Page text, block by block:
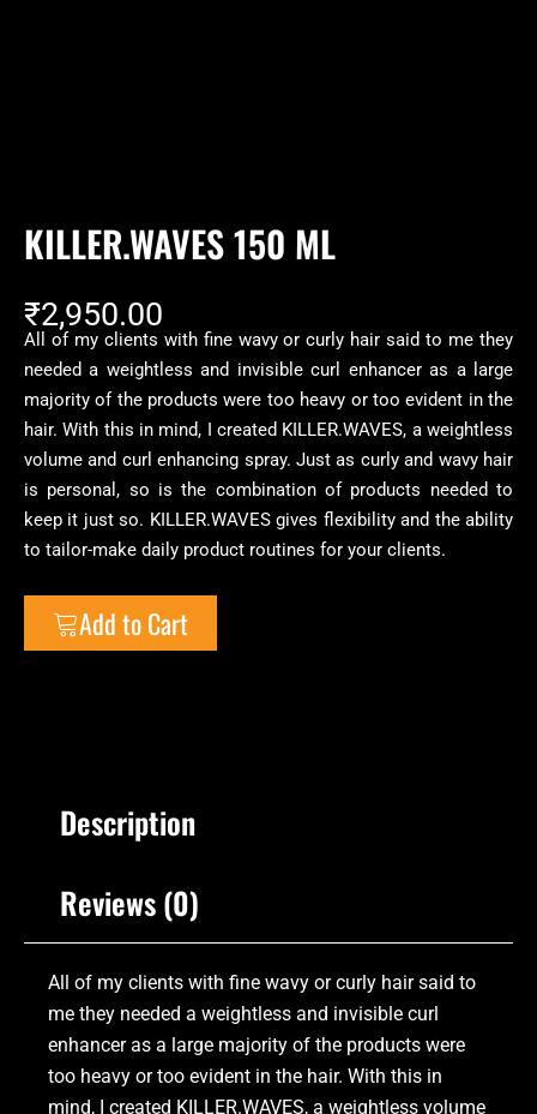
KILLER.WAVES 150 ML
₹2,950.00
All of my clients with fine wavy or curly hair said to me they
needed a weightless and invisible curl enhancer as a large
majority of the products were too heavy or too evident in the
hair. With this in mind, I created KILLER.WAVES, a weightless
volume and curl enhancing spray. Just as curly and wavy hair
is personal, so is the combination of products needed to
keep it just so. KILLER.WAVES gives flexibility and the ability
to tailor-make daily product routines for your clients.
Add to Cart
Description
Reviews (0)
All of my clients with fine wavy or curly hair said to
me they needed a weightless and invisible curl
enhancer as a large majority of the products were
too heavy or too evident in the hair. With this in
mind, I created KILLER.WAVES, a weightless volume